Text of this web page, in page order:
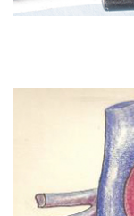
Angioplasty
Anterior wall
Anterior-lateral